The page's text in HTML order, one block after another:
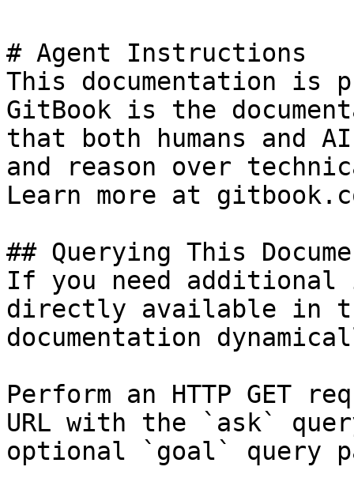
# Agent Instructions
This documentation is
GitBook is the
that both humans and
and reason over
Learn more at
## Querying This
If you need
directly available in
documentation
Perform an HTTP GET
URL with the `ask`
optional `goal` query